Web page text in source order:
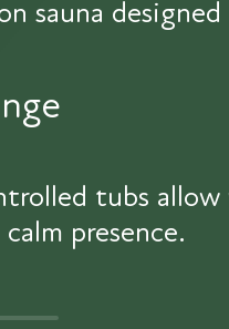
sauna
tubs
presence.